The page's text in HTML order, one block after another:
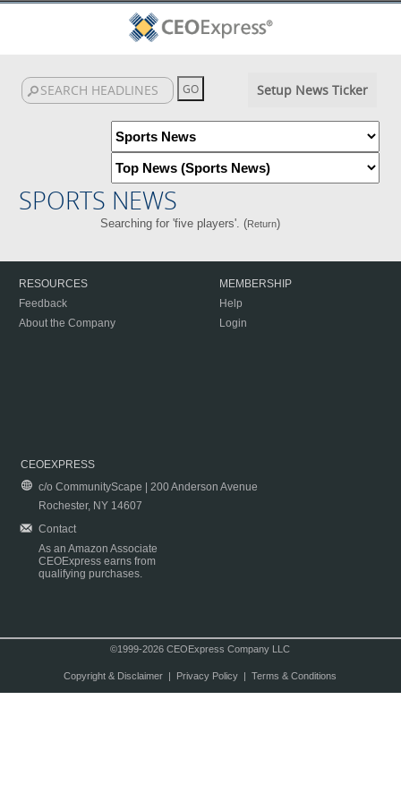
Setup News Ticker
SPORTS NEWS
Searching for 'five players'. (Return)
RESOURCES
Feedback
About the Company
MEMBERSHIP
Help
Login
CEOEXPRESS
c/o CommunityScape | 200 Anderson Avenue
Rochester, NY 14607
Contact
As an Amazon Associate
CEOExpress earns from
qualifying purchases.
©1999-2026 CEOExpress Company LLC
Copyright & Disclaimer| Privacy Policy| Terms & Conditions